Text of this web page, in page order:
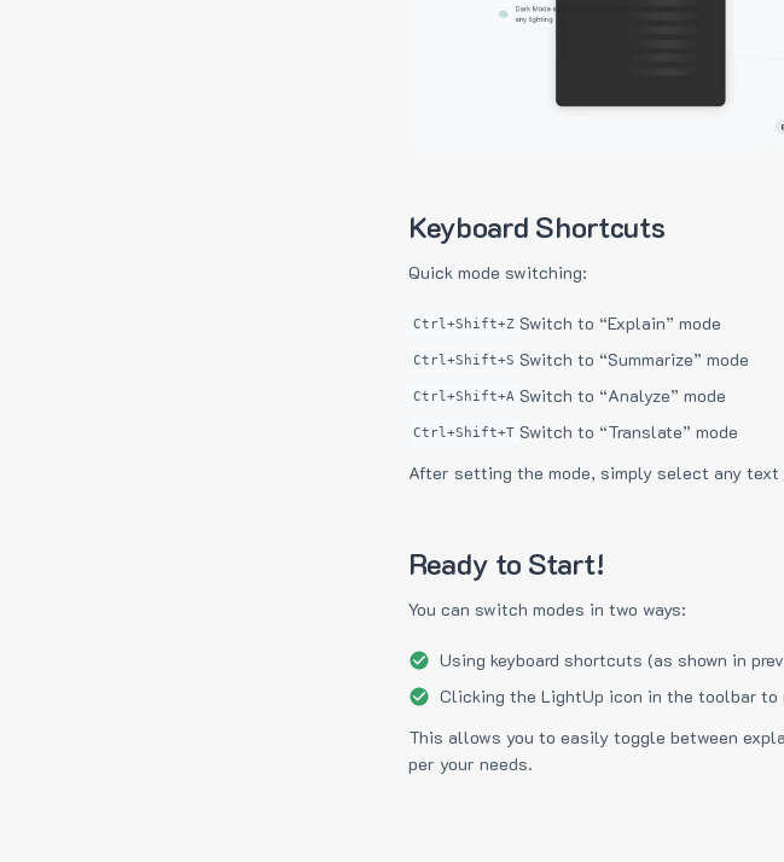
Keyboard Shortcuts
Quick mode switching:
Ctrl+Shift+Z Switch to “Explain” mode
Ctrl+Shift+S Switch to “Summarize” mode
Ctrl+Shift+A Switch to “Analyze” mode
Ctrl+Shift+T Switch to “Translate” mode
After setting the mode, simply select any
Ready to Start!
You can switch modes in two ways:
Using keyboard shortcuts (as shown in
Clicking the LightUp icon in the toolbar to
This allows you to easily toggle between
per your needs.